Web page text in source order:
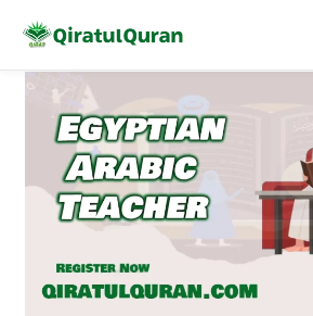
Skip
content